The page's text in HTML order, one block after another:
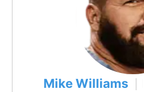
Mike Williams